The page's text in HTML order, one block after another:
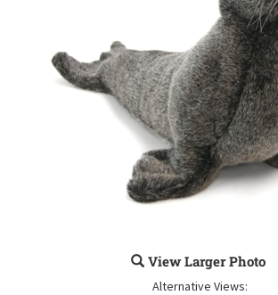
View Larger Photo
Alternative Views: